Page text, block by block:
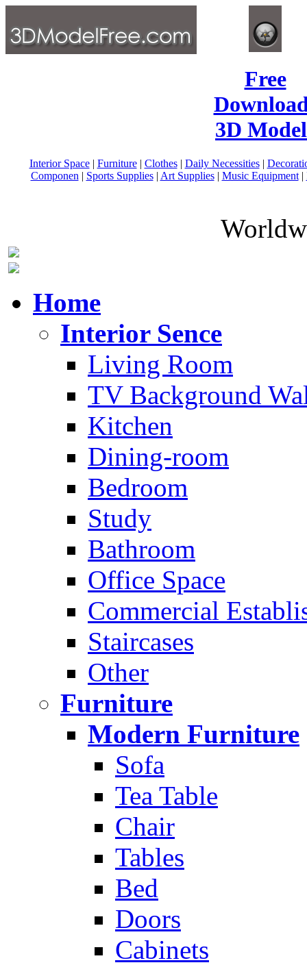
Free
3D
Interior Space| Furniture| Clothes| Daily Necessities|
Componen | Sports Supplies| Art Supplies| Music Equipment|
Home
Interior Sence
Living Room
TV Background
Kitchen
Dining-room
Bedroom
Study
Bathroom
Office Space
Commercial
Staircases
Other
Furniture
Modern Furniture
Sofa
Tea Table
Chair
Tables
Bed
Doors
Cabinets